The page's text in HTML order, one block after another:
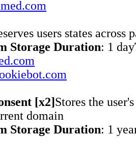
users states across
Storage Duration: 1 day
[x2]Stores the
domain
Storage Duration: 1